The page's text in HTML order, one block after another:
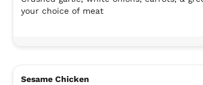
your choice of meat
Sesame Chicken